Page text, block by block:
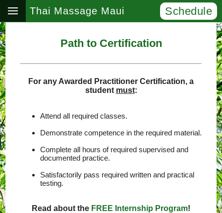
Thai Massage Maui Schedule
Path to Certification
For any Awarded Practitioner Certification, a
student must:
Attend all required classes.
Demonstrate competence in the required material.
Complete all hours of required supervised and
documented practice.
Satisfactorily pass required written and practical
testing.
Read about the FREE Internship Program!